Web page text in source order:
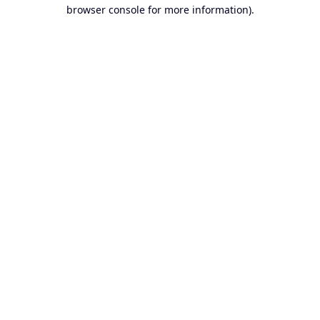
browser console for more information).